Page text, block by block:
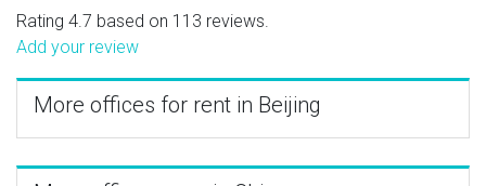
Rating 4.7 based on 113 reviews.
Add your review
More offices for rent in Beijing